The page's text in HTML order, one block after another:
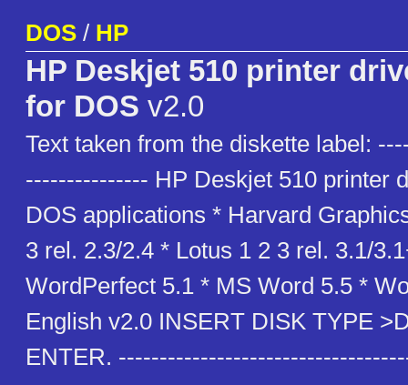
DOS / HP
HP Deskjet 510 printer
for DOS v2.0
Text taken from the diskette label:
--------------- HP Deskjet 510 printer
DOS applications * Harvard
3 rel. 2.3/2.4 * Lotus 1 2 3 rel. 3.1/
WordPerfect 5.1 * MS Word 5.5 *
English v2.0 INSERT DISK TYPE
ENTER.